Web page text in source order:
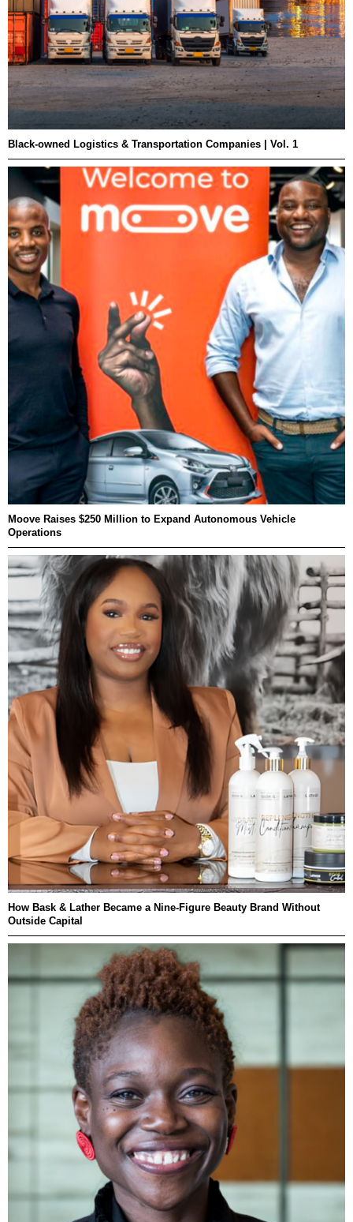
Black-owned Logistics & Transportation Companies | Vol. 1
Moove Raises $250 Million to Expand Autonomous Vehicle
Operations
How Bask & Lather Became a Nine-Figure Beauty Brand Without
Outside Capital